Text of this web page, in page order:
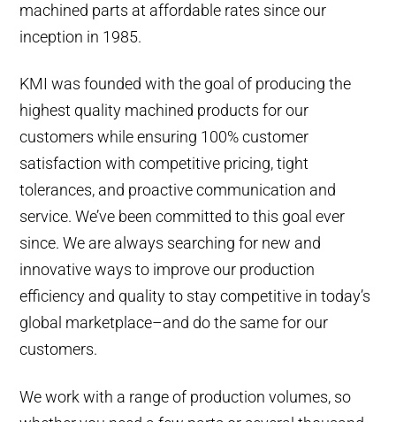
machined parts at affordable rates since our
inception in 1985.
KMI was founded with the goal of producing the
highest quality machined products for our
customers while ensuring 100% customer
satisfaction with competitive pricing, tight
tolerances, and proactive communication and
service. We’ve been committed to this goal ever
since. We are always searching for new and
innovative ways to improve our production
efficiency and quality to stay competitive in today’s
global marketplace–and do the same for our
customers.
We work with a range of production volumes, so